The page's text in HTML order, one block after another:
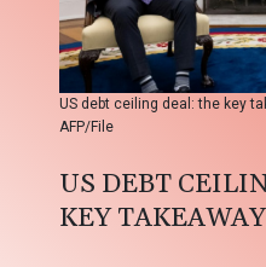
US debt ceiling deal: the key
AFP/File
US DEBT
KEY